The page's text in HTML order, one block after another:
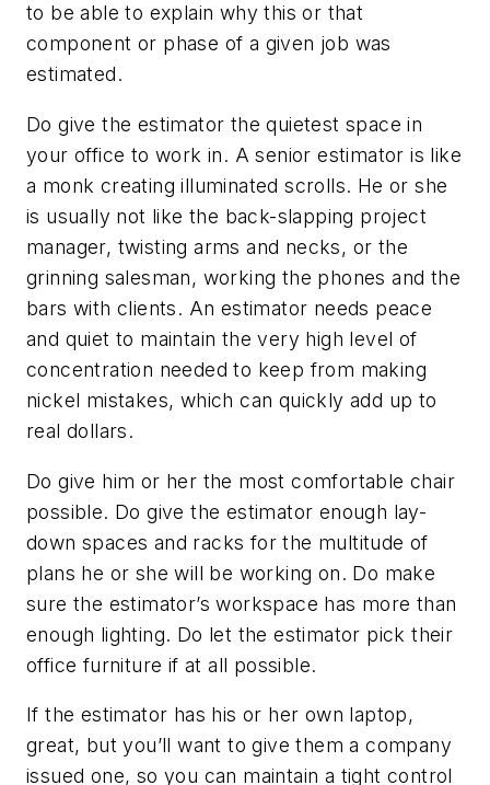
to be able to explain why this or that
component or phase of a given job was
estimated.
Do give the estimator the quietest space in
your office to work in. A senior estimator is like
a monk creating illuminated scrolls. He or she
is usually not like the back-slapping project
manager, twisting arms and necks, or the
grinning salesman, working the phones and the
bars with clients. An estimator needs peace
and quiet to maintain the very high level of
concentration needed to keep from making
nickel mistakes, which can quickly add up to
real dollars.
Do give him or her the most comfortable chair
possible. Do give the estimator enough lay-
down spaces and racks for the multitude of
plans he or she will be working on. Do make
sure the estimator’s workspace has more than
enough lighting. Do let the estimator pick their
office furniture if at all possible.
If the estimator has his or her own laptop,
great, but you’ll want to give them a company
issued one, so you can maintain a tight control